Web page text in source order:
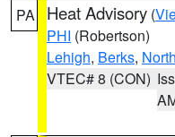
PA Heat Advisory (
PHI (Robertson)
Lehigh, Berks,
VTEC# 8 (CON)